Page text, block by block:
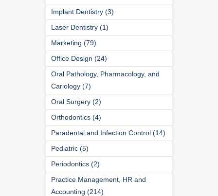
Implant Dentistry (3)
Laser Dentistry (1)
Marketing (79)
Office Design (24)
Oral Pathology, Pharmacology, and
Cariology (7)
Oral Surgery (2)
Orthodontics (4)
Paradental and Infection Control (14)
Pediatric (5)
Periodontics (2)
Practice Management, HR and
Accounting (214)